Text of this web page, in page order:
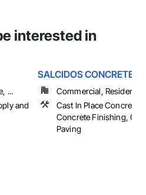
interested in
...
and
SALCIDOS CONCRETE
Commercial, Residential
Cast In Place Concrete,
Concrete Finishing,
Paving